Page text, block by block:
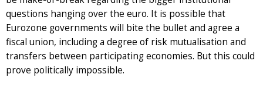
questions hanging over the euro. It is possible that
Eurozone governments will bite the bullet and agree a
fiscal union, including a degree of risk mutualisation and
transfers between participating economies. But this could
prove politically impossible.